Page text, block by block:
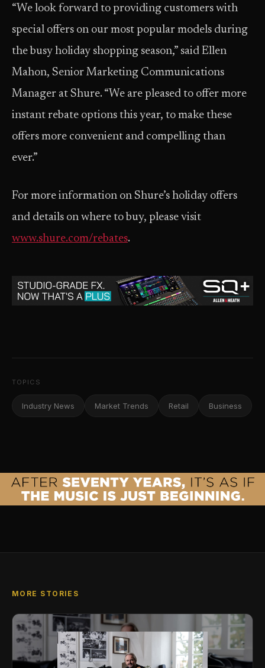
“We look forward to providing customers with
special offers on our most popular models during
the busy holiday shopping season,” said Ellen
Mahon, Senior Marketing Communications
Manager at Shure. “We are pleased to offer more
instant rebate options this year, to make these
offers more convenient and compelling than
ever.”
For more information on Shure’s holiday offers
and details on where to buy, please visit
www.shure.com/rebates.
TOPICS
Industry News Market Trends Retail Business
MORE STORIES